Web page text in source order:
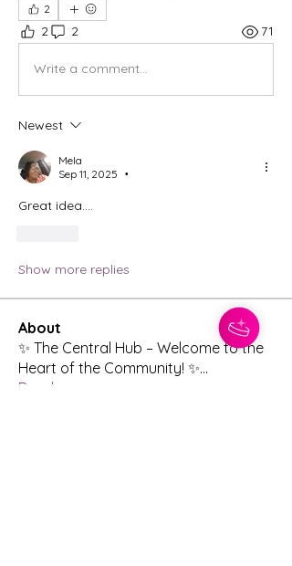
2
2 2 71
Write a comment...
Newest
Mela
Sep 11, 2025
•
Great idea….
Show more replies
About
✨ The Central Hub – Welcome to the
Heart of the Community! ✨...
Read more